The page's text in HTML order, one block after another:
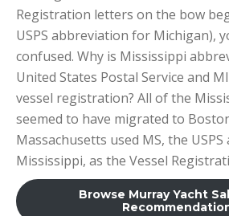
Registration letters on the bow
USPS abbreviation for Michigan),
confused. Why is Mississippi
United States Postal Service and
vessel registration? All of the
seemed to have migrated to
Massachusetts used MS, the
Mississippi, as the Vessel
Browse Murray Yacht